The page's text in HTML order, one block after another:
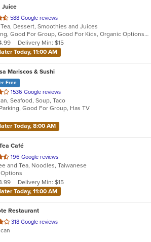
Juice
588 Google reviews
Dessert, Smoothies and Juices
Casual Dining, Good For Group, Good For Kids, Organic Options, Vegan Options, Vegetarian Options
Delivery Min: $15
Today, 11:00 AM
Mariscos & Sushi
Free
1536 Google reviews
Seafood, Soup, Taco
Good For Group, Has TV
Today, 8:00 AM
Café
196 Google reviews
and Tea, Noodles, Taiwanese
Delivery Min: $15
Today, 11:00 AM
Restaurant
318 Google reviews